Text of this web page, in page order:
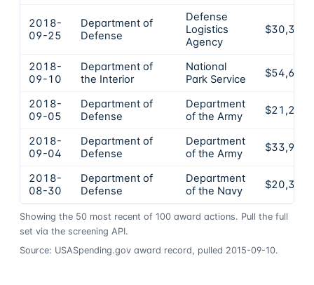
2018-
09-25
Department of
Defense
Defense
Logistics
Agency
$30,397
2018-
09-10
Department of
the Interior
National
Park Service
$54,668
2018-
09-05
Department of
Defense
Department
of the Army
$21,225
2018-
09-04
Department of
Defense
Department
of the Army
$33,980
2018-
08-30
Department of
Defense
Department
of the Navy
$20,354
Showing the 50 most recent of 100 award actions. Pull the full
set via the screening API.
Source: USASpending.gov award record, pulled 2015-09-10.